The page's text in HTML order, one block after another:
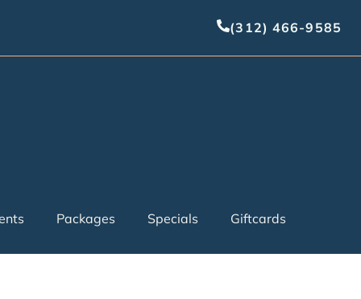
(312) 466-9585
Packages Specials Giftcards